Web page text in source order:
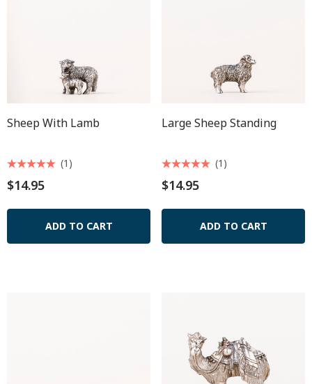
Sheep With Lamb
$14.95
(1)
ADD TO CART
Large Sheep Standing
$14.95
(1)
ADD TO CART